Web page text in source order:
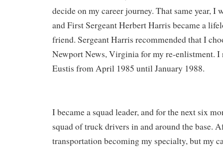
decide on my career journey. That same year, I
and First Sergeant Herbert Harris became a
friend. Sergeant Harris recommended that I
Newport News, Virginia for my re-enlistment. I
Eustis from April 1985 until January 1988.
I became a squad leader, and for the next six
squad of truck drivers in and around the base.
transportation becoming my specialty, but my